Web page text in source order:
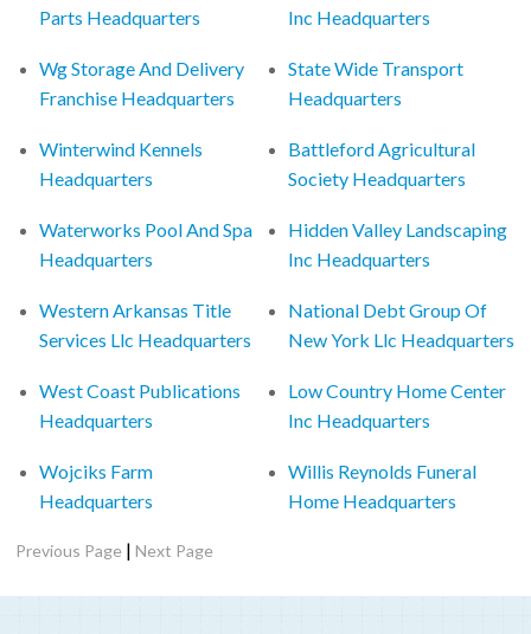
Parts Headquarters
Wg Storage And Delivery
Franchise Headquarters
Winterwind Kennels
Headquarters
Waterworks Pool And Spa
Headquarters
Western Arkansas Title
Services Llc Headquarters
West Coast Publications
Headquarters
Wojciks Farm
Headquarters
Inc Headquarters
State Wide Transport
Headquarters
Battleford Agricultural
Society Headquarters
Hidden Valley Landscaping
Inc Headquarters
National Debt Group Of
New York Llc Headquarters
Low Country Home Center
Inc Headquarters
Willis Reynolds Funeral
Home Headquarters
Previous Page |Next Page